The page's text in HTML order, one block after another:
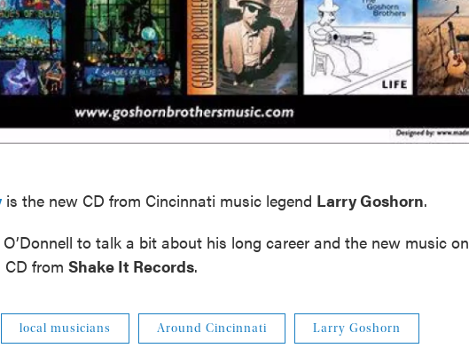
is the new CD from Cincinnati music legend Larry Goshorn.
to talk a bit about his long career and the new music on
from Shake It Records.
local musicians Around Cincinnati Larry Goshorn